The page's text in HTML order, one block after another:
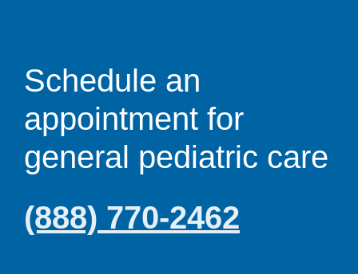
Schedule an
appointment for
general pediatric care
(888) 770-2462